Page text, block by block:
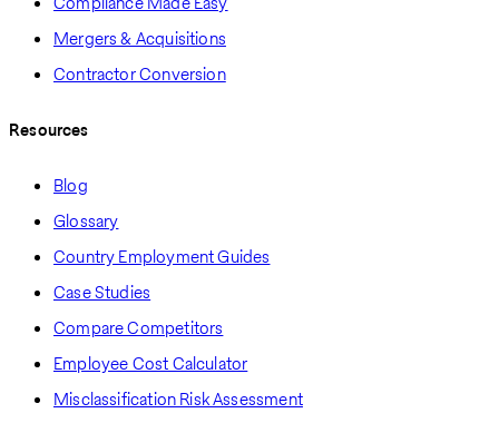
Mergers & Acquisitions
Contractor Conversion
Resources
Blog
Glossary
Country Employment Guides
Case Studies
Compare Competitors
Employee Cost Calculator
Misclassification Risk Assessment